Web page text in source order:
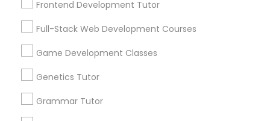
Frontend Development Tutor
Full-Stack Web Development
Game Development Classes
Frontend Development Tutor
Full-Stack Web Development Courses
Game Development Classes
Genetics Tutor
Grammar Tutor
Services
1358+
for this month
Lessons Services